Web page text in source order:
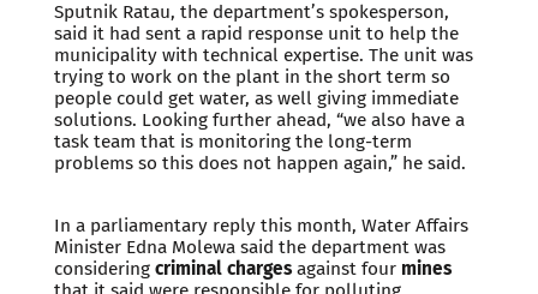
Sputnik Ratau, the department’s spokesperson,
said it had sent a rapid response unit to help the
municipality with technical expertise. The unit was
trying to work on the plant in the short term so
people could get water, as well giving immediate
solutions. Looking further ahead, “we also have a
task team that is monitoring the long-term
problems so this does not happen again,” he said.
In a parliamentary reply this month, Water Affairs
Minister Edna Molewa said the department was
considering criminal chargesagainst four mines